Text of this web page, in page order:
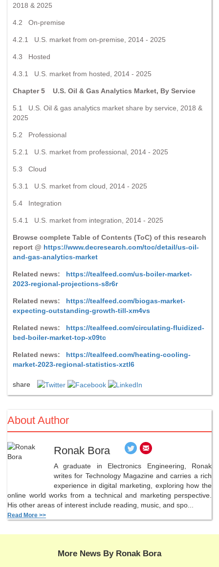
2018 & 2025
4.2 On-premise
4.2.1 U.S. market from on-premise, 2014 - 2025
4.3 Hosted
4.3.1 U.S. market from hosted, 2014 - 2025
Chapter 5 U.S. Oil & Gas Analytics Market, By Service
5.1 U.S. Oil & gas analytics market share by service, 2018 &
2025
5.2 Professional
5.2.1 U.S. market from professional, 2014 - 2025
5.3 Cloud
5.3.1 U.S. market from cloud, 2014 - 2025
5.4 Integration
5.4.1 U.S. market from integration, 2014 - 2025
Browse complete Table of Contents (ToC) of this research
report @ https://www.decresearch.com/toc/detail/us-oil-
and-gas-analytics-market
Related news: https://tealfeed.com/us-boiler-market-
2023-regional-projections-s8r6r
Related news: https://tealfeed.com/biogas-market-
expecting-outstanding-growth-till-xm4vs
Related news: https://tealfeed.com/circulating-fluidized-
bed-boiler-market-top-x09tc
Related news: https://tealfeed.com/heating-cooling-
market-2023-regional-statistics-xztl6
share
About Author
Ronak Bora
A graduate in Electronics Engineering, Ronak
writes for Technology Magazine and carries a rich
experience in digital marketing, exploring how the
online world works from a technical and marketing perspective.
His other areas of interest include reading, music, and spo...
Read More >>
More News By Ronak Bora